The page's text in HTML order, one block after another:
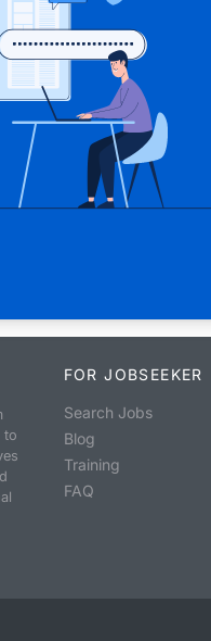
to
FOR JOBSEEKER
Search Jobs
Blog
Training
FAQ